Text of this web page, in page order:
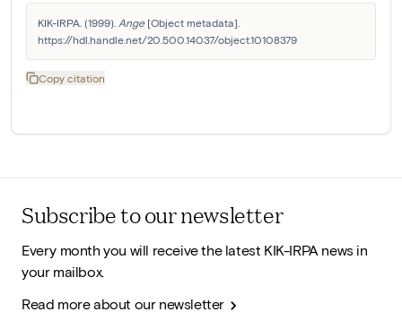
KIK-IRPA. (1999). Ange [Object metadata].
https://hdl.handle.net/20.500.14037/object.10108379
Copy citation
Subscribe to our newsletter
Every month you will receive the latest KIK-IRPA news in
your mailbox.
Read more about our newsletter